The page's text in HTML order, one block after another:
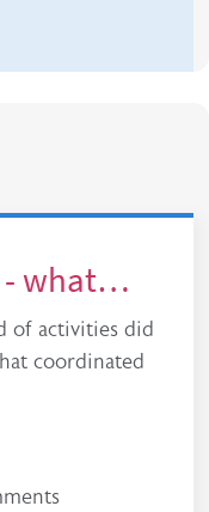
- what…
of activities did
coordinated